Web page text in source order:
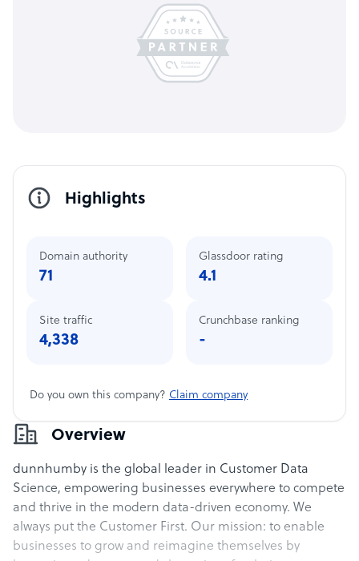
Overview
dunnhumby is the global leader in Customer Data
Science, empowering businesses everywhere to compete
and thrive in the modern data-driven economy. We
always put the Customer First. Our mission: to enable
businesses to grow and reimagine themselves by
Highlights
Domain authority
71
Site traffic
4,338
Glassdoor rating
4.1
Crunchbase ranking
-
Do you own this company? Claim company